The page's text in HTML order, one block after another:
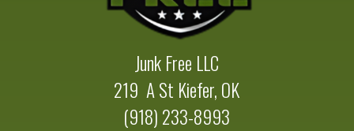
Junk Free LLC
219 A St Kiefer, OK
(918) 233-8993